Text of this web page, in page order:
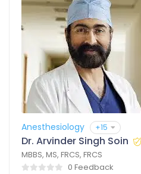
Anesthesiology +15
Dr. Arvinder Singh Soin
MBBS, MS, FRCS, FRCS
0 Feedback